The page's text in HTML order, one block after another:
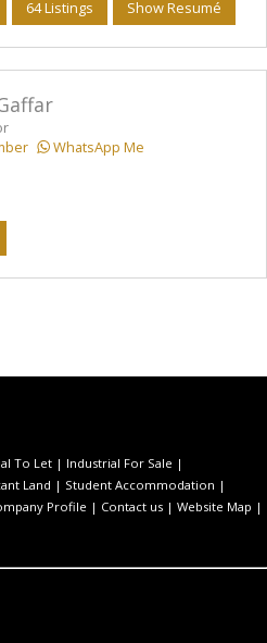
64 Listings Show Resumé
WhatsApp Me
To Let | Industrial For Sale |
Land | Student Accommodation |
Profile | Contact us | Website Map |